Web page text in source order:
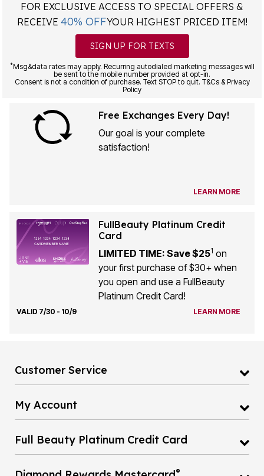
FOR EXCLUSIVE ACCESS TO SPECIAL OFFERS &
RECEIVE 40% OFFYOUR HIGHEST PRICED ITEM!
SIGN UP FOR TEXTS
*Msg&data rates may apply. Recurring autodialed marketing messages will
be sent to the mobile number provided at opt-in.
Consent is not a condition of purchase. Text STOP to quit. T&Cs & Privacy
Policy
Free Exchanges Every Day!
Our goal is your complete
satisfaction!
LEARN MORE
FullBeauty Platinum Credit
Card
LIMITED TIME: Save $251 on
your first purchase of $30+ when
you open and use a FullBeauty
Platinum Credit Card!
VALID 7/30 - 10/9 LEARN MORE
Customer Service
My Account
Full Beauty Platinum Credit Card
®